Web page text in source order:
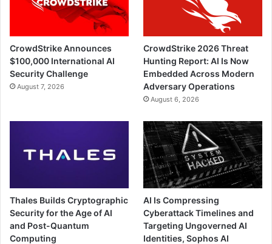
CrowdStrike Announces
$100,000 International AI
Security Challenge
August 7, 2026
CrowdStrike 2026 Threat
Hunting Report: AI Is Now
Embedded Across Modern
Adversary Operations
August 6, 2026
Thales Builds Cryptographic
Security for the Age of AI
and Post-Quantum
Computing
AI Is Compressing
Cyberattack Timelines and
Targeting Ungoverned AI
Identities, Sophos AI